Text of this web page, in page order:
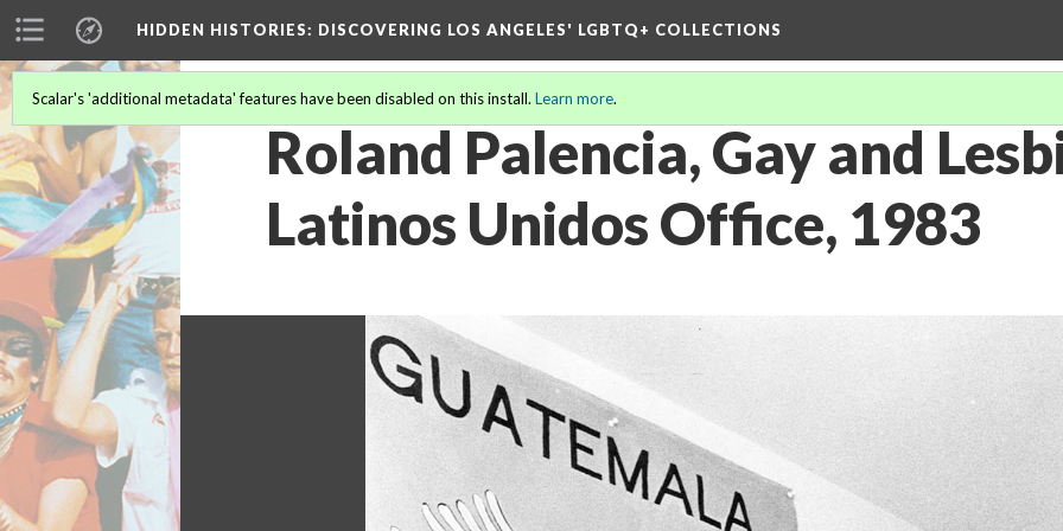
HIDDEN HISTORIES: DISCOVERING LOS ANGELES' LGBTQ+ COLLECTIONS
Scalar's 'additional metadata' features have been disabled on this install. Learn more.
Roland Palencia, Gay and
Latinos Unidos Office, 1983